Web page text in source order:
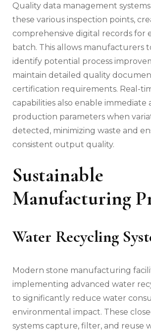
Quality data management
these various inspection points,
comprehensive digital records for
batch. This allows manufacturers
identify potential process
maintain detailed quality
certification requirements. Real-
capabilities also enable
production parameters when
detected, minimizing waste and
consistent output quality.
Sustainable
Manufacturing
Water Recycling
Modern stone manufacturing
implementing advanced water
to significantly reduce water
environmental impact. These
systems capture, filter, and reuse